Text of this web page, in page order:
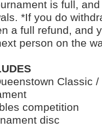
is full,
*If you do
a full refund, and
person on the
Classic
competition
disc